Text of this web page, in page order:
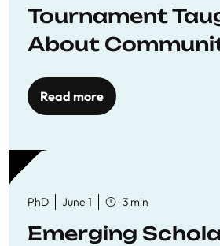
Tournament
About
Read more
PhD June 1 3 min
Emerging